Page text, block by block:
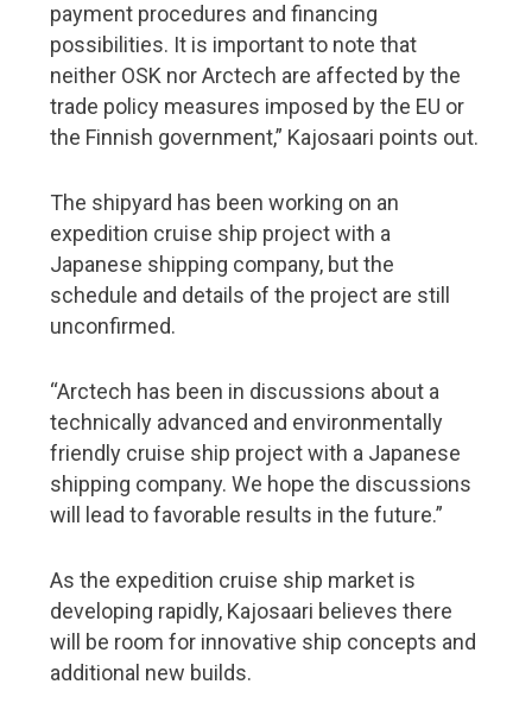
payment procedures and financing
possibilities. It is important to note that
neither OSK nor Arctech are affected by the
trade policy measures imposed by the EU or
the Finnish government,” Kajosaari points out.
The shipyard has been working on an
expedition cruise ship project with a
Japanese shipping company, but the
schedule and details of the project are still
unconfirmed.
“Arctech has been in discussions about a
technically advanced and environmentally
friendly cruise ship project with a Japanese
shipping company. We hope the discussions
will lead to favorable results in the future.”
As the expedition cruise ship market is
developing rapidly, Kajosaari believes there
will be room for innovative ship concepts and
additional new builds.